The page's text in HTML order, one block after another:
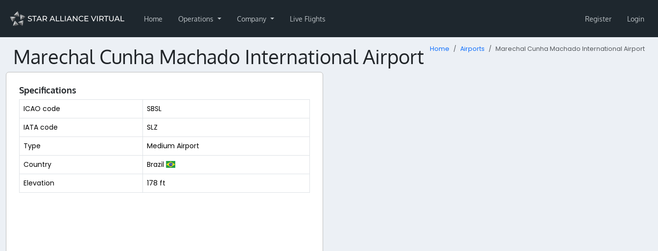
Home Operations Company Live Flights Register Login
Marechal Cunha Machado International Airport Home Airports Marechal Cunha Machado International Airport
Specifications
ICAO code
SBSL
IATA code
SLZ
Type
Medium Airport
Country
Brazil
Elevation
178 ft